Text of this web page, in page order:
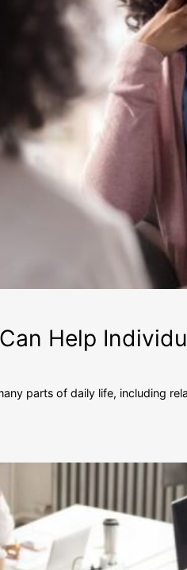
Help
parts of daily life, including